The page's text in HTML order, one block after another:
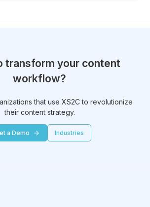
transform your content
workflow?
that use XS2C to revolutionize
their content strategy.
a Demo Industries